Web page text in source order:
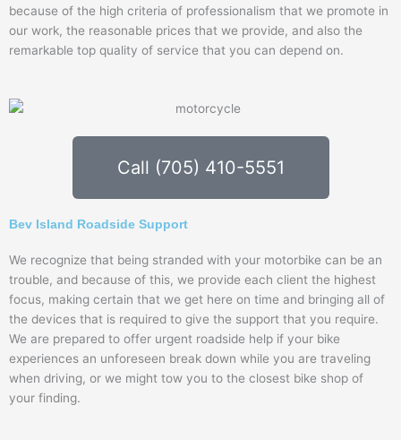
Call (705) 410-5551
because of the high criteria of professionalism that we promote in
our work, the reasonable prices that we provide, and also the
remarkable top quality of service that you can depend on.
Bev Island Roadside Support
We recognize that being stranded with your motorbike can be an
trouble, and because of this, we provide each client the highest
focus, making certain that we get here on time and bringing all of
the devices that is required to give the support that you require.
We are prepared to offer urgent roadside help if your bike
experiences an unforeseen break down while you are traveling
when driving, or we might tow you to the closest bike shop of
your finding.